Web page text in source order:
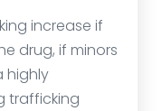
increase if
drug, if minors
highly
trafficking